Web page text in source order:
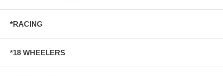
*RACING
*18 WHEELERS